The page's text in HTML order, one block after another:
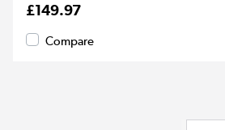
£149.97
Compare